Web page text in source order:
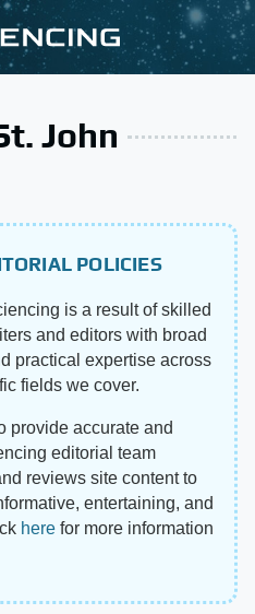
John
POLICIES
is a result of skilled
and editors with broad
practical expertise across
fields we cover.
provide accurate and
editorial team
reviews site content to
entertaining, and
here for more information